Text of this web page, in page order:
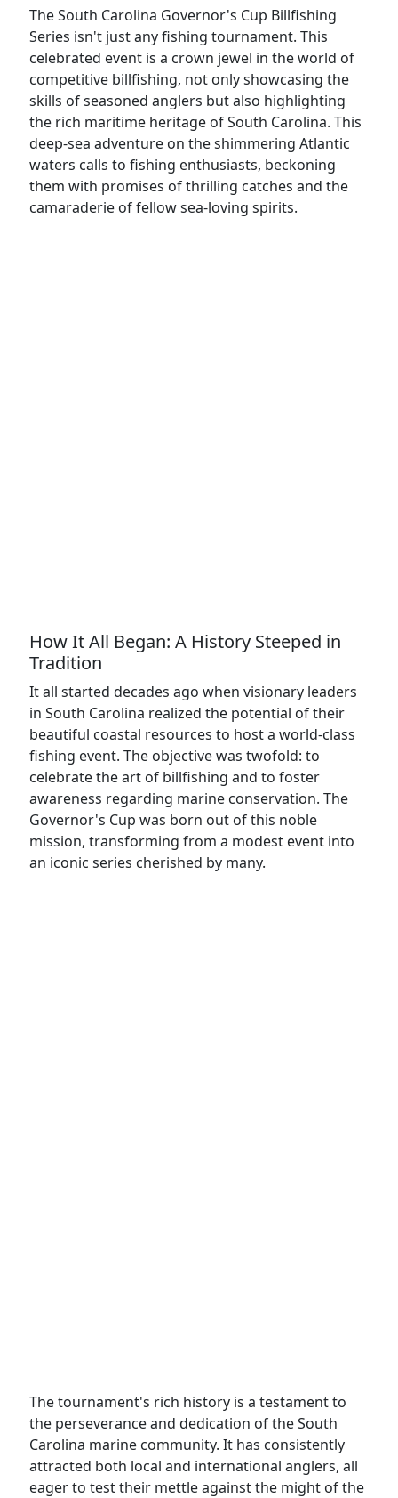
The South Carolina Governor's Cup Billfishing
Series isn't just any fishing tournament. This
celebrated event is a crown jewel in the world of
competitive billfishing, not only showcasing the
skills of seasoned anglers but also highlighting
the rich maritime heritage of South Carolina. This
deep-sea adventure on the shimmering Atlantic
waters calls to fishing enthusiasts, beckoning
them with promises of thrilling catches and the
camaraderie of fellow sea-loving spirits.
How It All Began: A History Steeped in
Tradition
It all started decades ago when visionary leaders
in South Carolina realized the potential of their
beautiful coastal resources to host a world-class
fishing event. The objective was twofold: to
celebrate the art of billfishing and to foster
awareness regarding marine conservation. The
Governor's Cup was born out of this noble
mission, transforming from a modest event into
an iconic series cherished by many.
The tournament's rich history is a testament to
the perseverance and dedication of the South
Carolina marine community. It has consistently
attracted both local and international anglers, all
eager to test their mettle against the might of the